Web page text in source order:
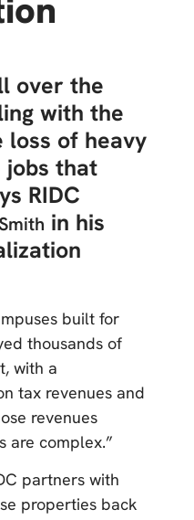
over the
with the
of heavy
jobs that
RIDC
in his
built for
thousands of
with a
tax revenues and
revenues
are complex.”
partners with
properties back